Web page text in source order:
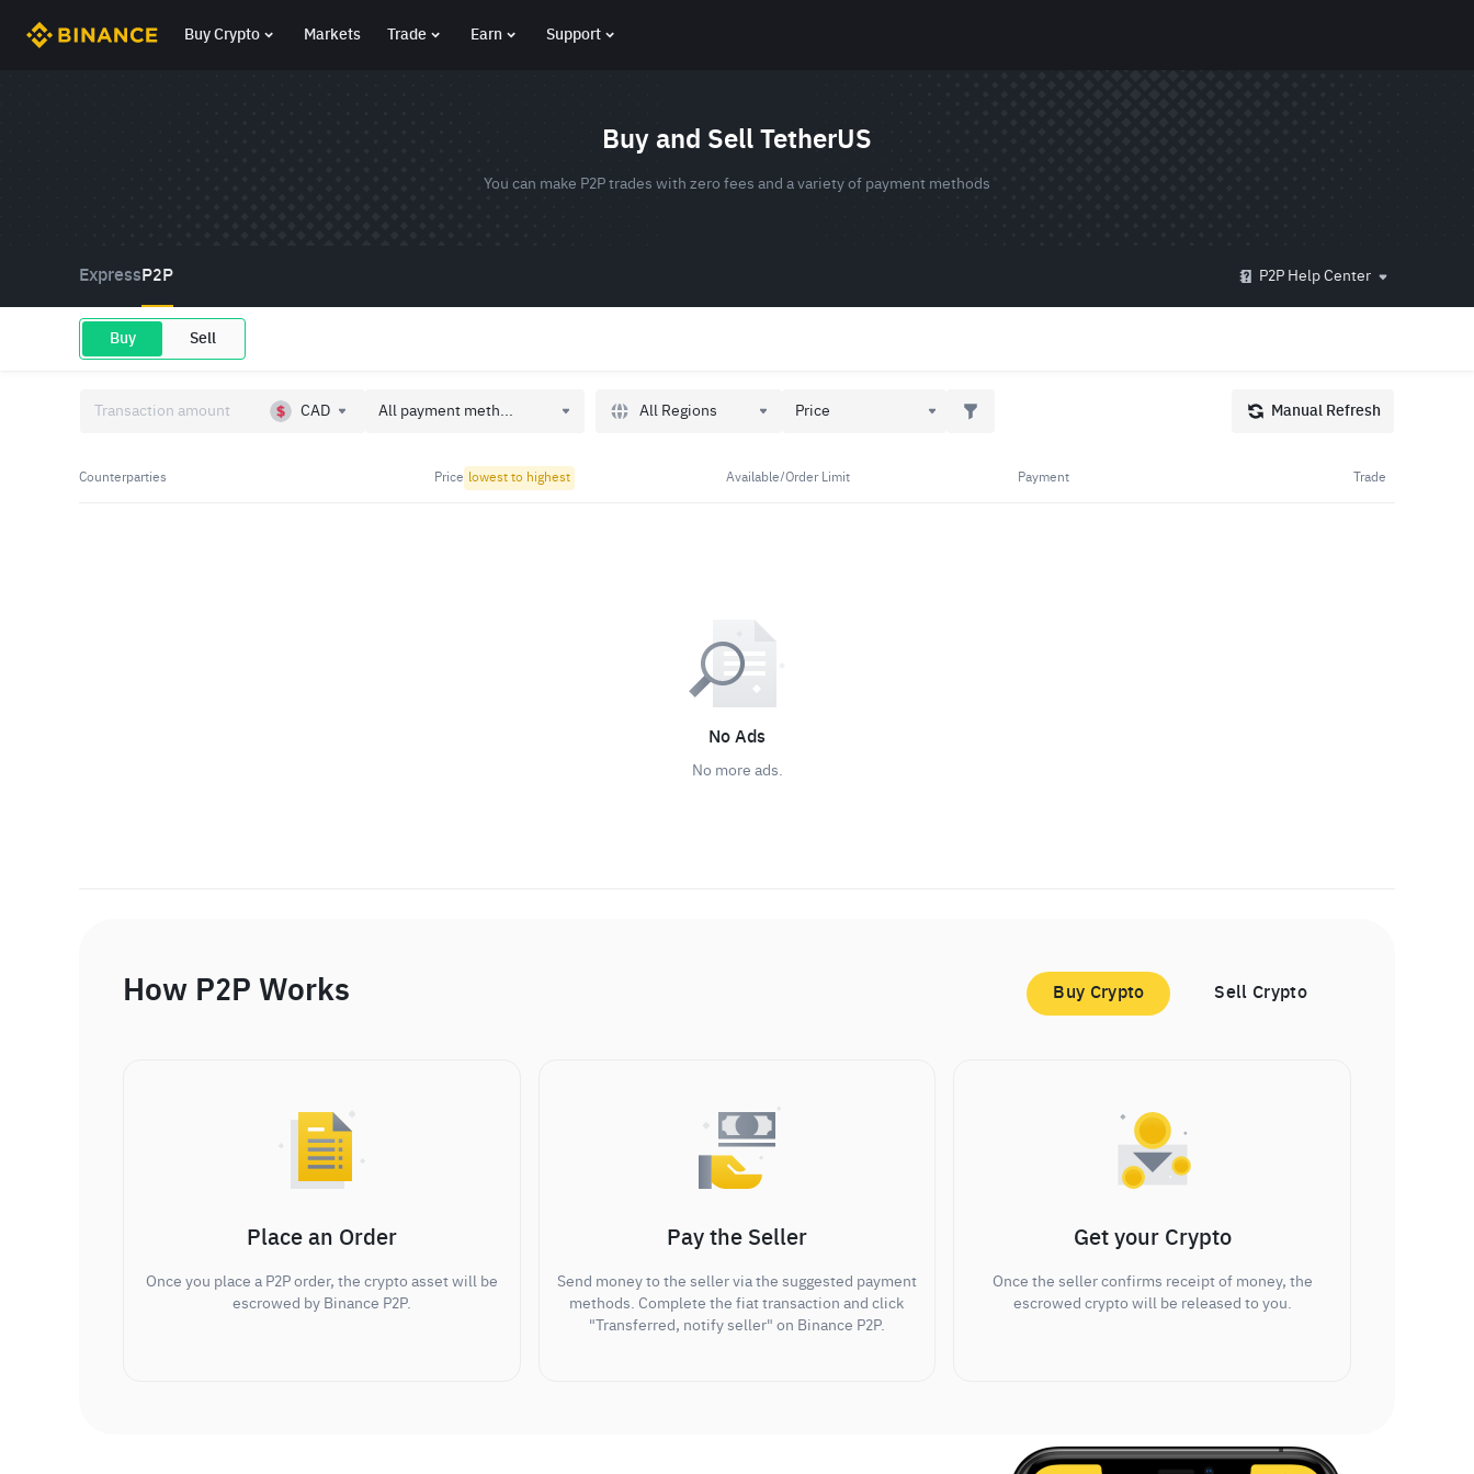
Buy Crypto Markets Trade Earn Support
Buy and Sell TetherUS
You can make P2P trades with zero fees and a variety of payment methods
Express P2P P2P Help Center
Buy Sell
CAD All payment meth... All Regions Price Manual Refresh
Counterparties Price lowest to highest Available/Order Limit Payment Trade
No Ads
No more ads.
How P2P Works Buy Crypto Sell Crypto
Place an Order
Once you place a P2P order, the crypto asset will be
escrowed by Binance P2P.
Pay the Seller
Send money to the seller via the suggested payment
methods. Complete the fiat transaction and click
"Transferred, notify seller" on Binance P2P.
Get your Crypto
Once the seller confirms receipt of money, the
escrowed crypto will be released to you.